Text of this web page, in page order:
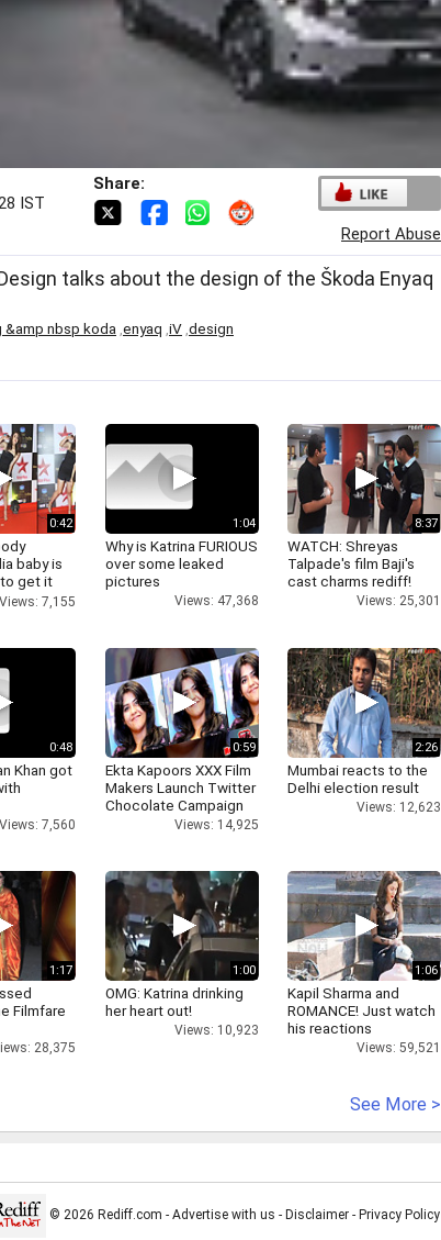
Video
IST
Share:
Report Abuse
talks about the design of the Škoda Enyaq
&amp nbsp koda enyaq iV design
0:42
baby is
get it
Views: 7,155
1:04
Why is Katrina FURIOUS
over some leaked
pictures
Views: 47,368
8:37
WATCH: Shreyas
Talpade's film Baji's
cast charms rediff!
Views: 25,301
0:48
Khan got
Views: 7,560
0:59
Ekta Kapoors XXX Film
Makers Launch Twitter
Chocolate Campaign
Views: 14,925
2:26
Mumbai reacts to the
Delhi election result
Views: 12,623
1:17
Filmfare
28,375
1:00
OMG: Katrina drinking
her heart out!
Views: 10,923
1:06
Kapil Sharma and
ROMANCE! Just watch
his reactions
Views: 59,521
See More >
© 2026 Rediff.com - Advertise with us - Disclaimer - Privacy Policy